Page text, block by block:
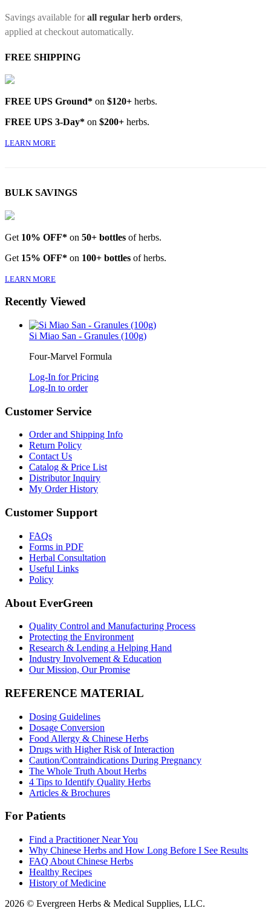
Savings available forall regular herb orders,
applied at checkout automatically.
FREE SHIPPING
FREE UPS Ground* on $120+ herbs.
FREE UPS 3-Day* on $200+ herbs.
LEARN MORE
BULK SAVINGS
Get 10% OFF* on 50+ bottles of herbs.
Get 15% OFF* on 100+ bottles of herbs.
LEARN MORE
Recently Viewed
Si Miao San - Granules (100g)
Four-Marvel Formula
Log-In for Pricing
Log-In to order
Customer Service
Order and Shipping Info
Return Policy
Contact Us
Catalog & Price List
Distributor Inquiry
My Order History
Customer Support
FAQs
Forms in PDF
Herbal Consultation
Useful Links
Policy
About EverGreen
Quality Control and Manufacturing Process
Protecting the Environment
Research & Lending a Helping Hand
Industry Involvement & Education
Our Mission, Our Promise
REFERENCE MATERIAL
Dosing Guidelines
Dosage Conversion
Food Allergy & Chinese Herbs
Drugs with Higher Risk of Interaction
Caution/Contraindications During Pregnancy
The Whole Truth About Herbs
4 Tips to Identify Quality Herbs
Articles & Brochures
For Patients
Find a Practitioner Near You
Why Chinese Herbs and How Long Before I See Results
FAQ About Chinese Herbs
Healthy Recipes
History of Medicine
2026 © Evergreen Herbs & Medical Supplies, LLC.